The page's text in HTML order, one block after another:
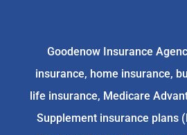
Goodenow Insurance
insurance, home insurance,
life insurance, Medicare
Supplement insurance plans